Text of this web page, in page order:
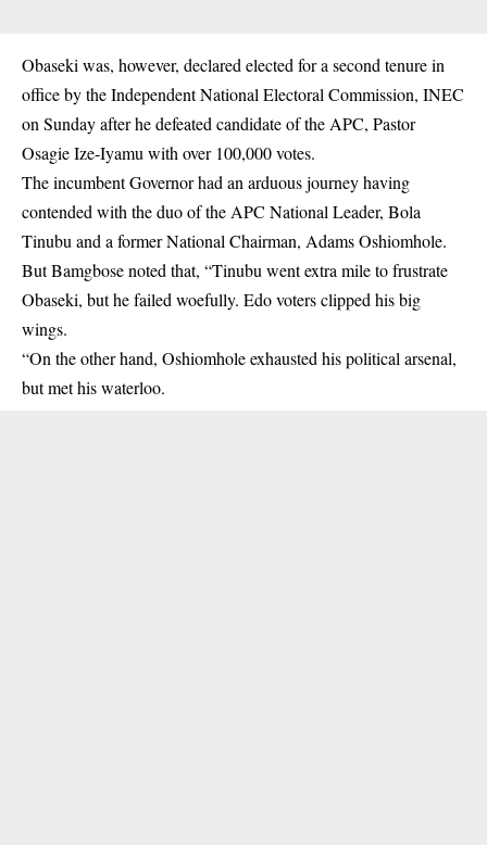
Obaseki was, however, declared elected for a second tenure in
office by the Independent National Electoral Commission, INEC
on Sunday after he defeated candidate of the APC, Pastor
Osagie Ize-Iyamu with over 100,000 votes.
The incumbent Governor had an arduous journey having
contended with the duo of the APC National Leader, Bola
Tinubu and a former National Chairman, Adams Oshiomhole.
But Bamgbose noted that, “Tinubu went extra mile to frustrate
Obaseki, but he failed woefully. Edo voters clipped his big
wings.
“On the other hand, Oshiomhole exhausted his political arsenal,
but met his waterloo.